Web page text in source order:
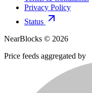
Privacy Policy
Status
NearBlocks © 2026
Price feeds aggregated by